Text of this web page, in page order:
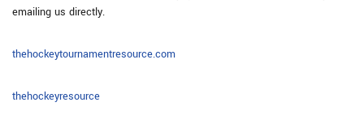
emailing us directly.
thehockeytournamentresource.com
thehockeyresource